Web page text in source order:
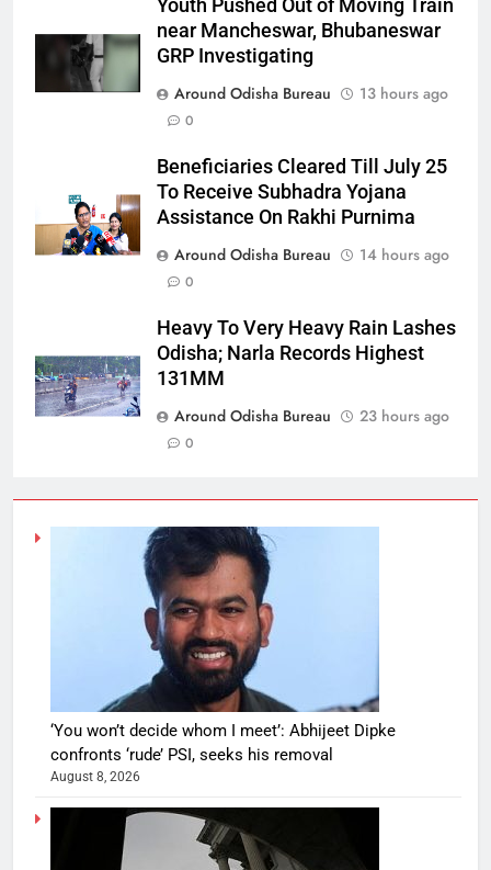
Youth Pushed Out of Moving Train
near Mancheswar, Bhubaneswar
GRP Investigating
Around Odisha Bureau
13 hours ago
0
Beneficiaries Cleared Till July 25
To Receive Subhadra Yojana
Assistance On Rakhi Purnima
Around Odisha Bureau
14 hours ago
0
Heavy To Very Heavy Rain Lashes
Odisha; Narla Records Highest
131MM
Around Odisha Bureau
23 hours ago
0
‘You won’t decide whom I meet’: Abhijeet Dipke
confronts ‘rude’ PSI, seeks his removal
August 8, 2026